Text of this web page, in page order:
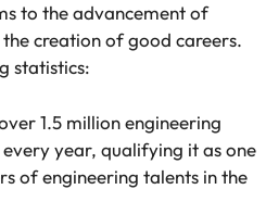
to the advancement of
creation of good careers.
statistics:
1.5 million engineering
year, qualifying it as one
of engineering talents in the